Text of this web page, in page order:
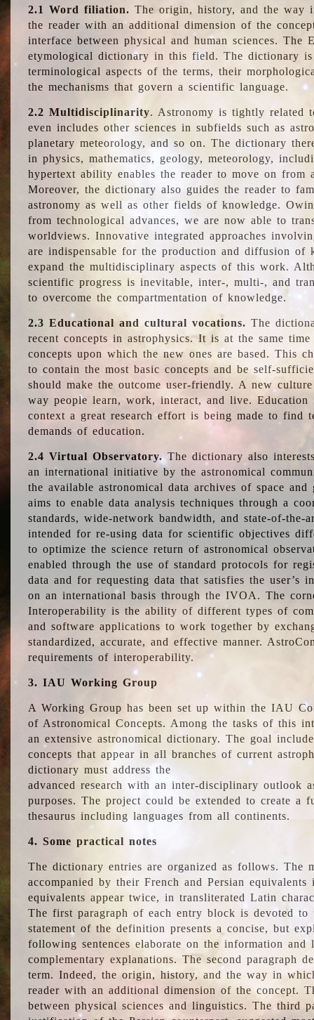
2.1 Word filiation. The origin, history, and the way
the reader with an additional dimension of the
interface between physical and human sciences.
etymological dictionary in this field. The dictionary
terminological aspects of the terms, their
the mechanisms that govern a scientific language.
2.2 Multidisciplinarity. Astronomy is tightly related
even includes other sciences in subfields such as
planetary meteorology, and so on. The dictionary
in physics, mathematics, geology, meteorology,
hypertext ability enables the reader to move on from
Moreover, the dictionary also guides the reader to
astronomy as well as other fields of knowledge.
from technological advances, we are now able to
worldviews. Innovative integrated approaches
are indispensable for the production and diffusion of
expand the multidisciplinary aspects of this work.
scientific progress is inevitable, inter-, multi-, and
to overcome the compartmentation of knowledge.
2.3 Educational and cultural vocations. The
recent concepts in astrophysics. It is at the same
concepts upon which the new ones are based. This
to contain the most basic concepts and be self-
should make the outcome user-friendly. A new
way people learn, work, interact, and live.
context a great research effort is being made to find
demands of education.
2.4 Virtual Observatory.The dictionary also
an international initiative by the astronomical
the available astronomical data archives of space and
aims to enable data analysis techniques through a
standards, wide-network bandwidth, and state-of-
intended for re-using data for scientific objectives
to optimize the science return of astronomical
enabled through the use of standard protocols for
data and for requesting data that satisfies the user’s
on an international basis through the IVOA. The
Interoperability is the ability of different types of
and software applications to work together by
standardized, accurate, and effective manner.
requirements of interoperability.
3. IAU Working Group
A Working Group has been set up within the IAU
of Astronomical Concepts. Among the tasks of this
an extensive astronomical dictionary. The goal
concepts that appear in all branches of current
dictionary must address the
advanced research with an inter-disciplinary outlook
purposes. The project could be extended to create a
thesaurus including languages from all continents.
4. Some practical notes
The dictionary entries are organized as follows. The
accompanied by their French and Persian
equivalents appear twice, in transliterated Latin
The first paragraph of each entry block is devoted
statement of the definition presents a concise, but
following sentences elaborate on the information
complementary explanations. The second paragraph
term. Indeed, the origin, history, and the way in
reader with an additional dimension of the concept.
between physical sciences and linguistics. The third